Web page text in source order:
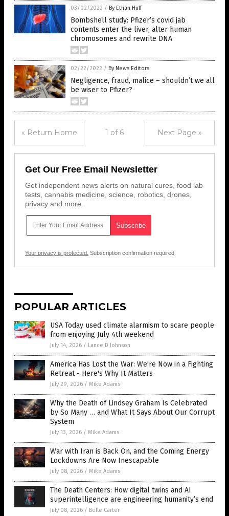
03/02/2022 / By Ethan Huff
Bombshell study: Pfizer’s covid jab
contents enter the liver, alter human
chromosomes and rewrite DNA
02/22/2022 / By News Editors
Negligence, fraud, malice – shouldn’t we all
be wiser to Pfizer?
« Return Home 1 of 6 Next Page »
Get Our Free Email Newsletter
Get independent news alerts on natural cures, food lab
tests, cannabis medicine, science, robotics, drones,
privacy and more.
Your privacy is protected. Subscription confirmation required.
POPULAR ARTICLES
USA Today used climate alarmism to scare people
from enjoying July 4th weekend
July 14, 2026 / Lance D Johnson
America Has Lost the War: We're Now in a Fighting
Retreat - Here's Why It Matters
July 29, 2026 / Mike Adams
Why the Death of Lindsey Graham Is Celebrated
by So Many … and What It Says About Our Corrupt
System
July 13, 2026 / Mike Adams
War with Iran is Back On, and the Coming Energy
Lockdowns Are Now Inescapable
July 08, 2026 / Mike Adams
The Death Centers: How digital twins and AI
superintelligence are engineering humanity’s end
July 08, 2026 / Belle Carter